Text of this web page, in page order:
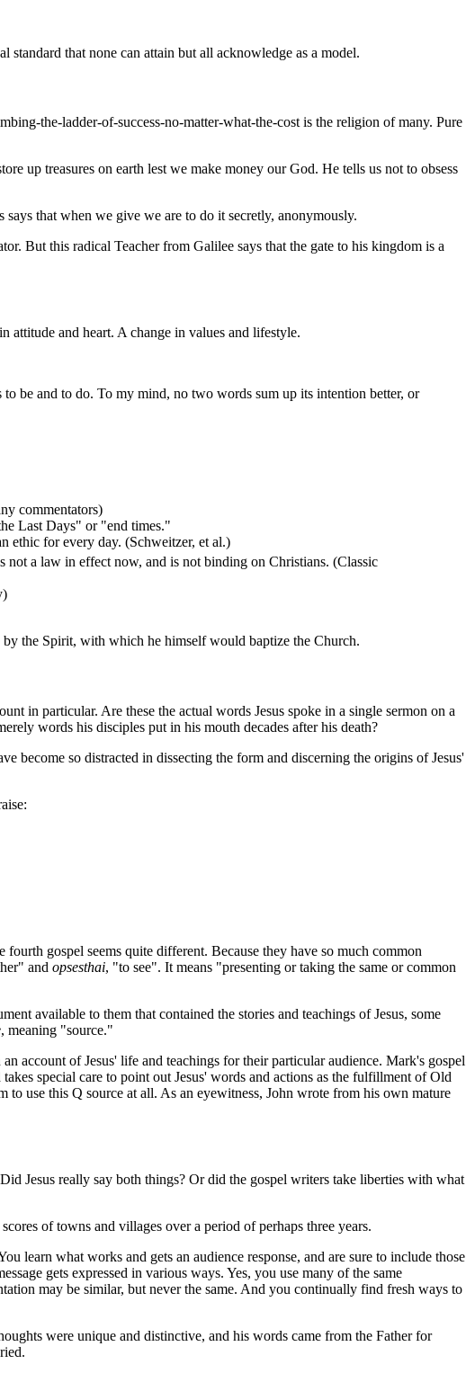
that none can attain but all acknowledge as a model.
the-ladder-of-success-no-matter-what-the-cost is the religion of many. Pure
up treasures on earth lest we make money our God. He tells us not to obsess
that when we give we are to do it secretly, anonymously.
But this radical Teacher from Galilee says that the gate to his kingdom is a
attitude and heart. A change in values and lifestyle.
be and to do. To my mind, no two words sum up its intention better, or
commentators)
Last Days" or "end times."
ethic for every day. (Schweitzer, et al.)
not a law in effect now, and is not binding on Christians. (Classic
the Spirit, with which he himself would baptize the Church.
in particular. Are these the actual words Jesus spoke in a single sermon on a
words his disciples put in his mouth decades after his death?
become so distracted in dissecting the form and discerning the origins of Jesus'
gospel seems quite different. Because they have so much common
and opsesthai, "to see". It means "presenting or taking the same or common
available to them that contained the stories and teachings of Jesus, some
, meaning "source."
account of Jesus' life and teachings for their particular audience. Mark's gospel
special care to point out Jesus' words and actions as the fulfillment of Old
to use this Q source at all. As an eyewitness, John wrote from his own mature
Jesus really say both things? Or did the gospel writers take liberties with what
of towns and villages over a period of perhaps three years.
learn what works and gets an audience response, and are sure to include those
gets expressed in various ways. Yes, you use many of the same
may be similar, but never the same. And you continually find fresh ways to
were unique and distinctive, and his words came from the Father for